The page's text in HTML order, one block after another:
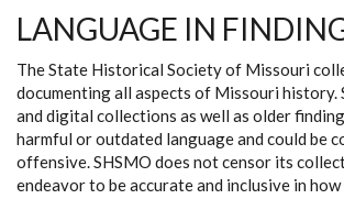
LANGUAGE IN
The State Historical Society of Missouri
documenting all aspects of Missouri history.
and digital collections as well as older
harmful or outdated language and could be
offensive. SHSMO does not censor its
endeavor to be accurate and inclusive in